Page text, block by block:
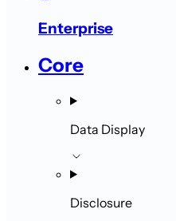
Enterprise
Core
Data Display
Disclosure